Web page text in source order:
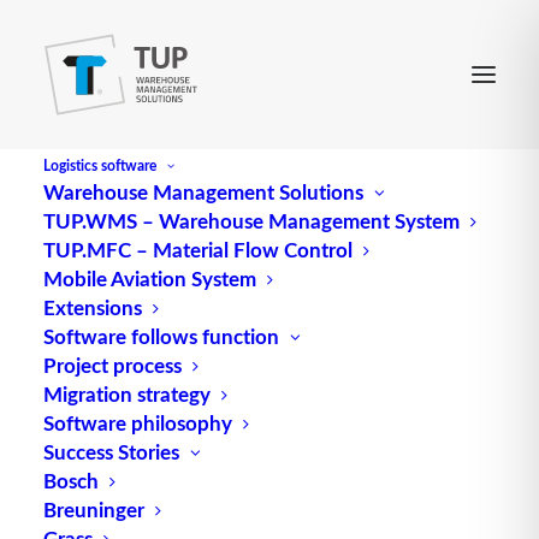
Logistics software
Warehouse Management Solutions
TUP.WMS – Warehouse Management System
TUP.MFC – Material Flow Control
Mobile Aviation System
Extensions
Software follows function
Project process
Migration strategy
Software philosophy
Success Stories
Bosch
Breuninger
Bulk detection in extra- and